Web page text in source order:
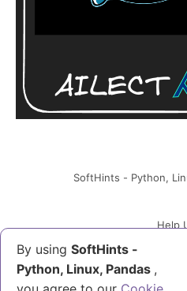
By using SoftHints -
Python, Linux, Pandas ,
SoftHints - Python,
Help
Powered